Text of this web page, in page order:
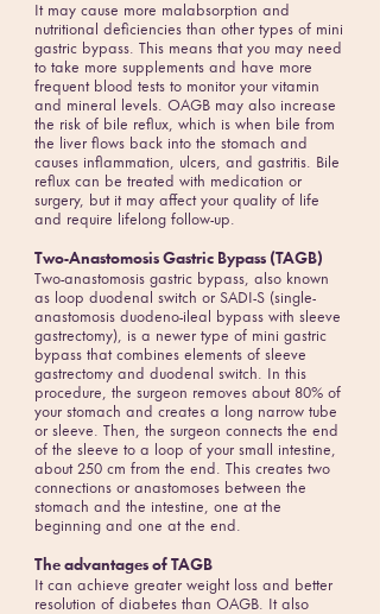
It may cause more malabsorption and
nutritional deficiencies than other types of mini
gastric bypass. This means that you may need
to take more supplements and have more
frequent blood tests to monitor your vitamin
and mineral levels. OAGB may also increase
the risk of bile reflux, which is when bile from
the liver flows back into the stomach and
causes inflammation, ulcers, and gastritis. Bile
reflux can be treated with medication or
surgery, but it may affect your quality of life
and require lifelong follow-up.
Two-Anastomosis Gastric Bypass (TAGB)
Two-anastomosis gastric bypass, also known
as loop duodenal switch or SADI-S (single-
anastomosis duodeno-ileal bypass with sleeve
gastrectomy), is a newer type of mini gastric
bypass that combines elements of sleeve
gastrectomy and duodenal switch. In this
procedure, the surgeon removes about 80% of
your stomach and creates a long narrow tube
or sleeve. Then, the surgeon connects the end
of the sleeve to a loop of your small intestine,
about 250 cm from the end. This creates two
connections or anastomoses between the
stomach and the intestine, one at the
beginning and one at the end.
The advantages of TAGB
It can achieve greater weight loss and better
resolution of diabetes than OAGB. It also